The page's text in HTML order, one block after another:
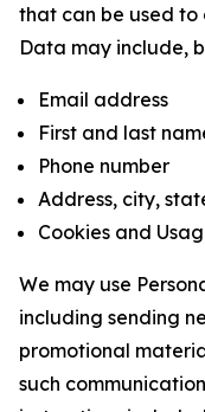
that can be used to
Data may include,
Email address
First and last
Phone number
Address, city,
Cookies and
We may use
including sending
promotional
such